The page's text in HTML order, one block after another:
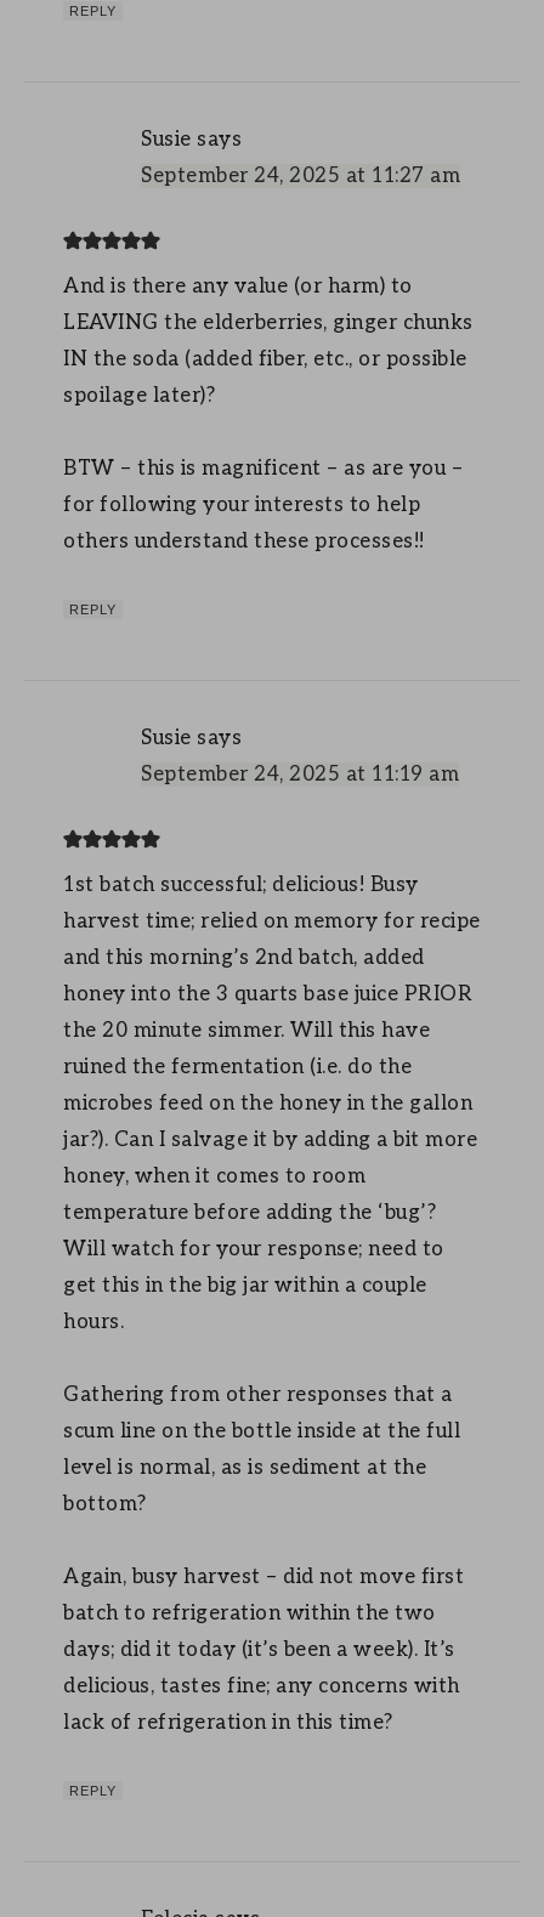
REPLY
Susie says
September 24, 2025 at 11:27 am
And is there any value (or harm) to
LEAVING the elderberries, ginger chunks
IN the soda (added fiber, etc., or possible
spoilage later)?
BTW – this is magnificent – as are you –
for following your interests to help
others understand these processes!!
REPLY
Susie says
September 24, 2025 at 11:19 am
1st batch successful; delicious! Busy
harvest time; relied on memory for recipe
and this morning’s 2nd batch, added
honey into the 3 quarts base juice PRIOR
the 20 minute simmer. Will this have
ruined the fermentation (i.e. do the
microbes feed on the honey in the gallon
jar?). Can I salvage it by adding a bit more
honey, when it comes to room
temperature before adding the ‘bug’?
Will watch for your response; need to
get this in the big jar within a couple
hours.
Gathering from other responses that a
scum line on the bottle inside at the full
level is normal, as is sediment at the
bottom?
Again, busy harvest – did not move first
batch to refrigeration within the two
days; did it today (it’s been a week). It’s
delicious, tastes fine; any concerns with
lack of refrigeration in this time?
REPLY